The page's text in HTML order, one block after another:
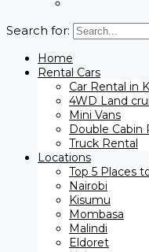
Search for:
Home
Rental Cars
Car Rental in
4WD Land
Mini Vans
Double Cabin
Truck Rental
Locations
Top 5 Places
Nairobi
Kisumu
Mombasa
Malindi
Eldoret